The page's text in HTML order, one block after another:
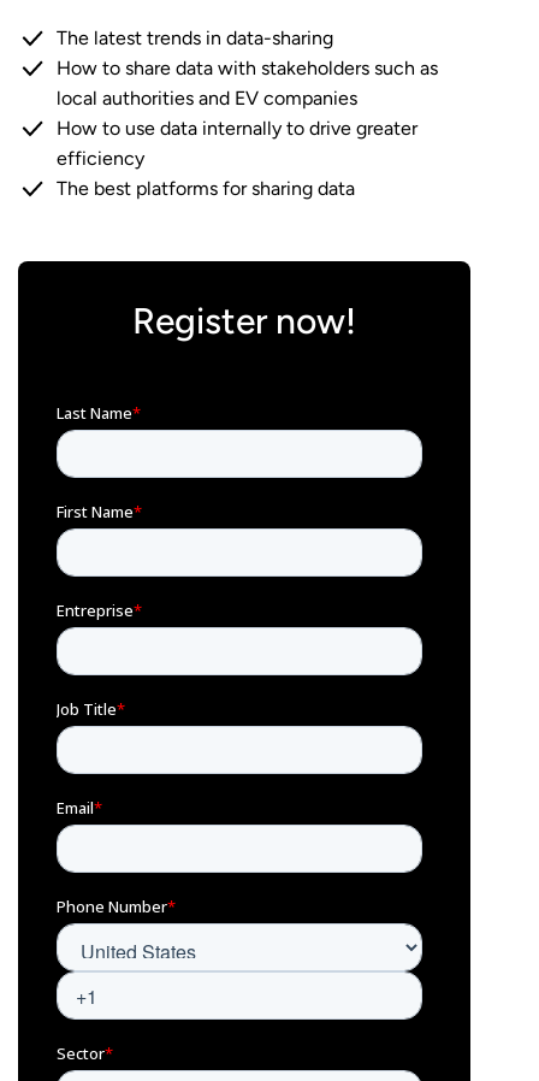
The latest trends in data-sharing
How to share data with stakeholders such as
local authorities and EV companies
How to use data internally to drive greater
efficiency
The best platforms for sharing data
Register now!